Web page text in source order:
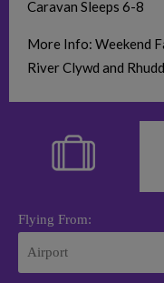
Caravan Sleeps 6-8
More Info: Weekend
River Clywd and
Flying From: